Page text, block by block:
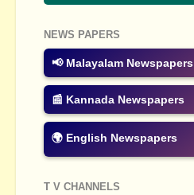
NEWS PAPERS
📢 Malayalam Newspapers
📰 Kannada Newspapers
🌍 English Newspapers
T V CHANNELS